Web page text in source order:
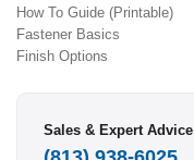
How To Guide (Printable)
Fastener Basics
Finish Options
Sales & Expert Advice